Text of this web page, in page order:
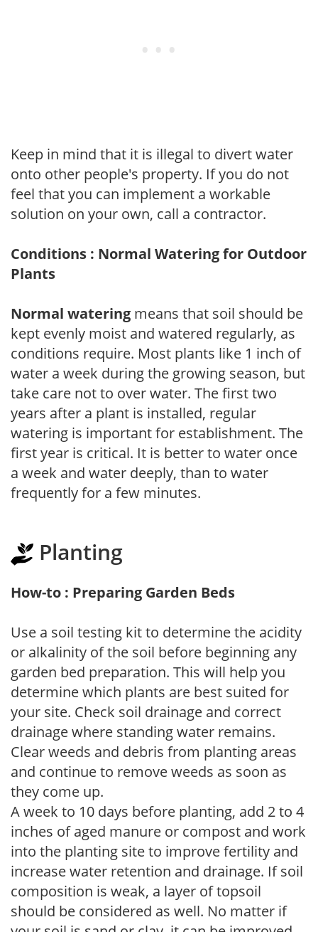
Keep in mind that it is illegal to divert water
onto other people's property. If you do not
feel that you can implement a workable
solution on your own, call a contractor.
Conditions : Normal Watering for Outdoor
Plants
Normal watering means that soil should be
kept evenly moist and watered regularly, as
conditions require. Most plants like 1 inch of
water a week during the growing season, but
take care not to over water. The first two
years after a plant is installed, regular
watering is important for establishment. The
first year is critical. It is better to water once
a week and water deeply, than to water
frequently for a few minutes.
Planting
How-to : Preparing Garden Beds
Use a soil testing kit to determine the acidity
or alkalinity of the soil before beginning any
garden bed preparation. This will help you
determine which plants are best suited for
your site. Check soil drainage and correct
drainage where standing water remains.
Clear weeds and debris from planting areas
and continue to remove weeds as soon as
they come up.
A week to 10 days before planting, add 2 to 4
inches of aged manure or compost and work
into the planting site to improve fertility and
increase water retention and drainage. If soil
composition is weak, a layer of topsoil
should be considered as well. No matter if